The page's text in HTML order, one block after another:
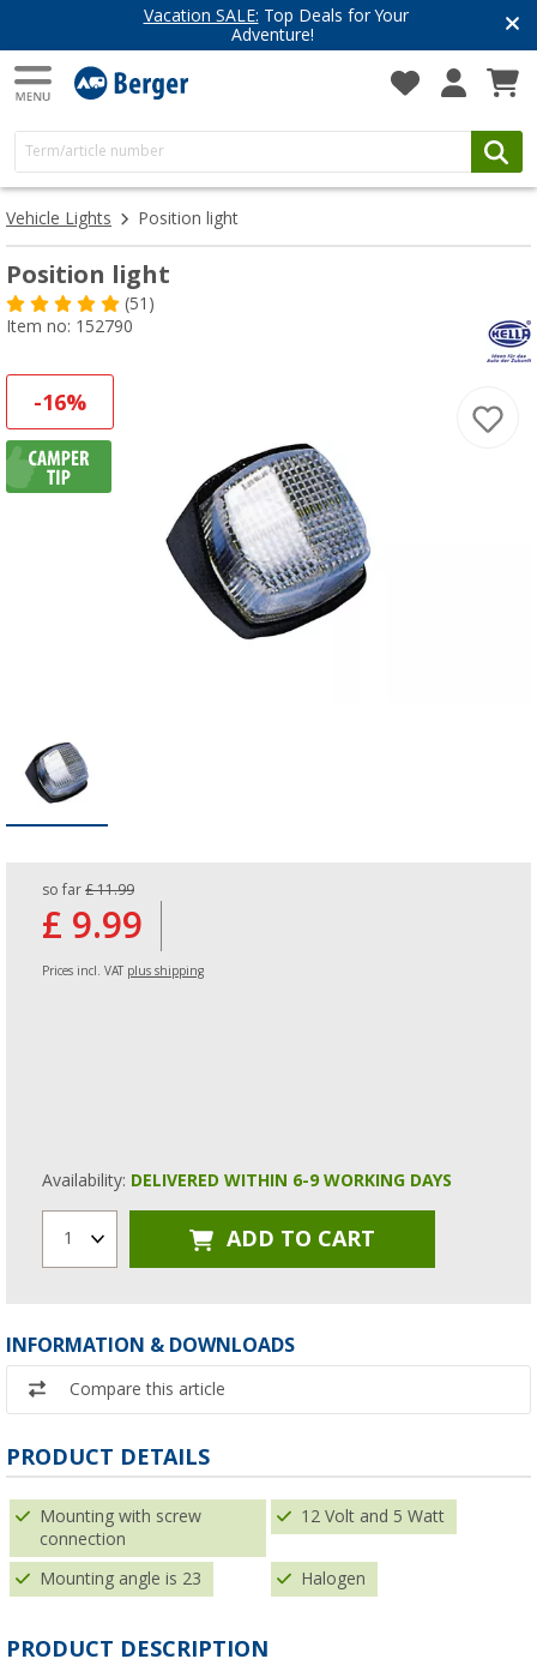
Vacation SALE: Top Deals for Your
Adventure!
Vehicle Lights Position light
Position light
(51)
Item no: 152790
-16%
so far £ 11.99
£ 9.99
Prices incl. VAT plus shipping
Availability: DELIVERED WITHIN 6-9 WORKING DAYS
1 ADD TO CART
INFORMATION & DOWNLOADS
Compare this article
PRODUCT DETAILS
Mounting with screw
connection
12 Volt and 5 Watt
Mounting angle is 23 Halogen
PRODUCT DESCRIPTION